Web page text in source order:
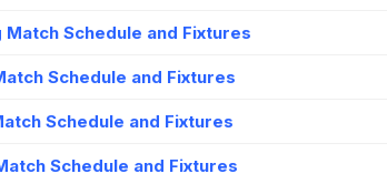
Schedule and Fixtures
Schedule and Fixtures
Schedule and Fixtures
Schedule and Fixtures